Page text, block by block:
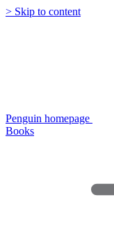
> Skip to content
Penguin homepage
Books